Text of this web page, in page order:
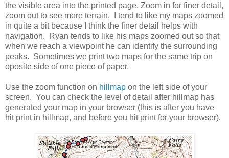
the visible area into the printed page. Zoom in for finer detail,
zoom out to see more terrain. I tend to like my maps zoomed
in quite a bit because I think the finer detail helps with
navigation. Ryan tends to like his maps zoomed out so that
when we reach a viewpoint he can identify the surrounding
peaks. Sometimes we print two maps for the same trip on
oposite side of one piece of paper.
Use the zoom function on hillmap on the left side of your
screen. You can check the level of detail after hillmap has
generated your map in your browser (this is after you have
hit print in hillmap, and before you hit print for your browser).